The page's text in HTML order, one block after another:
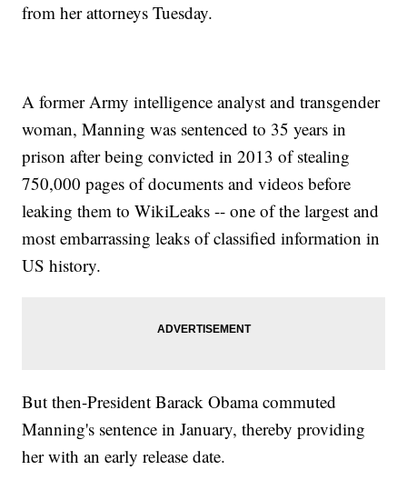
from her attorneys Tuesday.
A former Army intelligence analyst and transgender
woman, Manning was sentenced to 35 years in
prison after being convicted in 2013 of stealing
750,000 pages of documents and videos before
leaking them to WikiLeaks -- one of the largest and
most embarrassing leaks of classified information in
US history.
But then-President Barack Obama commuted
Manning's sentence in January, thereby providing
her with an early release date.